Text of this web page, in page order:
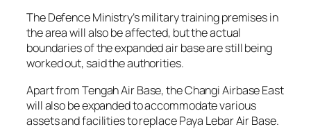
The Defence Ministry’s military training premises in
the area will also be affected, but the actual
boundaries of the expanded air base are still being
worked out, said the authorities.
Apart from Tengah Air Base, the Changi Airbase East
will also be expanded to accommodate various
assets and facilities to replace Paya Lebar Air Base.